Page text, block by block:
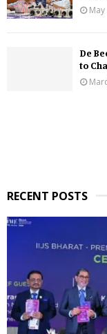
De
to
RECENT POSTS